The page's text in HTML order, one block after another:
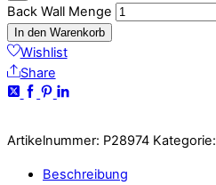
Back Wall Menge
In den Warenkorb
Wishlist
Share
Artikelnummer: P28974 Kategorie:
Beschreibung